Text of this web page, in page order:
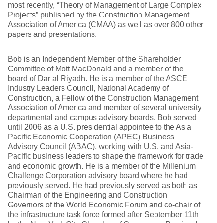
most recently, “Theory of Management of Large Complex
Projects” published by the Construction Management
Association of America (CMAA) as well as over 800 other
papers and presentations.
Bob is an Independent Member of the Shareholder
Committee of Mott MacDonald and a member of the
board of Dar al Riyadh. He is a member of the ASCE
Industry Leaders Council, National Academy of
Construction, a Fellow of the Construction Management
Association of America and member of several university
departmental and campus advisory boards. Bob served
until 2006 as a U.S. presidential appointee to the Asia
Pacific Economic Cooperation (APEC) Business
Advisory Council (ABAC), working with U.S. and Asia-
Pacific business leaders to shape the framework for trade
and economic growth. He is a member of the Millenium
Challenge Corporation advisory board where he had
previously served. He had previously served as both as
Chairman of the Engineering and Construction
Governors of the World Economic Forum and co-chair of
the infrastructure task force formed after September 11th